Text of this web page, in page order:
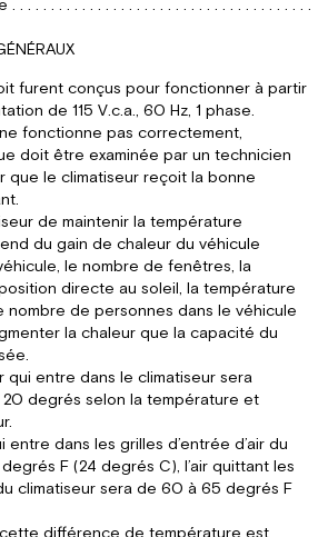
. . . . . . . . . . . . . . . . . . . . . . . . . . . . . . . . . . . . .
furent conçus pour fonctionner à partir
de 115 V.c.a., 60 Hz, 1 phase.
fonctionne pas correctement,
doit être examinée par un technicien
que le climatiseur reçoit la bonne
de maintenir la température
du gain de chaleur du véhicule
le nombre de fenêtres, la
directe au soleil, la température
nombre de personnes dans le véhicule
la chaleur que la capacité du
qui entre dans le climatiseur sera
20 degrés selon la température et
entre dans les grilles d’entrée d’air du
F (24 degrés C), l’air quittant les
climatiseur sera de 60 à 65 degrés F